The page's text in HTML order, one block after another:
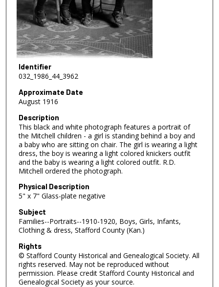
Identifier
032_1986_44_3962
Approximate Date
August 1916
Description
This black and white photograph features a portrait of
the Mitchell children - a girl is standing behind a boy and
a baby who are sitting on chair. The girl is wearing a light
dress, the boy is wearing a light colored knickers outfit
and the baby is wearing a light colored outfit. R.D.
Mitchell ordered the photograph.
Physical Description
5" x 7" Glass-plate negative
Subject
Families--Portraits--1910-1920, Boys, Girls, Infants,
Clothing & dress, Stafford County (Kan.)
Rights
© Stafford County Historical and Genealogical Society. All
rights reserved. May not be reproduced without
permission. Please credit Stafford County Historical and
Genealogical Society as your source.